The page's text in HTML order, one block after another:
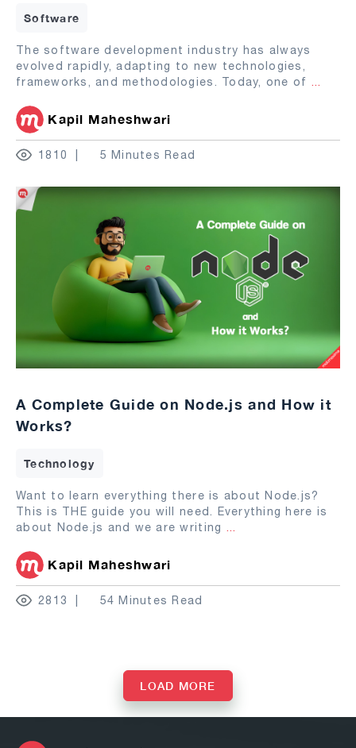
Software
The software development industry has always
evolved rapidly, adapting to new technologies,
frameworks, and methodologies. Today, one of ...
Kapil Maheshwari
1810 5 Minutes Read
A Complete Guide on Node.js and How it
Works?
Technology
Want to learn everything there is about Node.js?
This is THE guide you will need. Everything here is
about Node.js and we are writing ...
Kapil Maheshwari
2813 54 Minutes Read
LOAD MORE